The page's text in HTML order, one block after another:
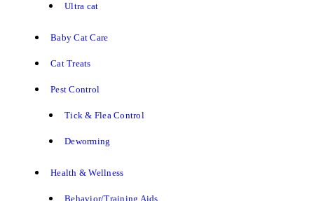
Ultra cat
Baby Cat Care
Cat Treats
Pest Control
Tick & Flea Control
Deworming
Health & Wellness
Behavior/Training Aids